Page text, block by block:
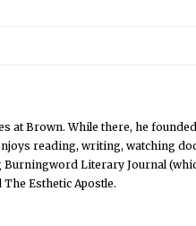
at Brown. While there, he
reading, writing, watching
Literary Journal
Esthetic Apostle.